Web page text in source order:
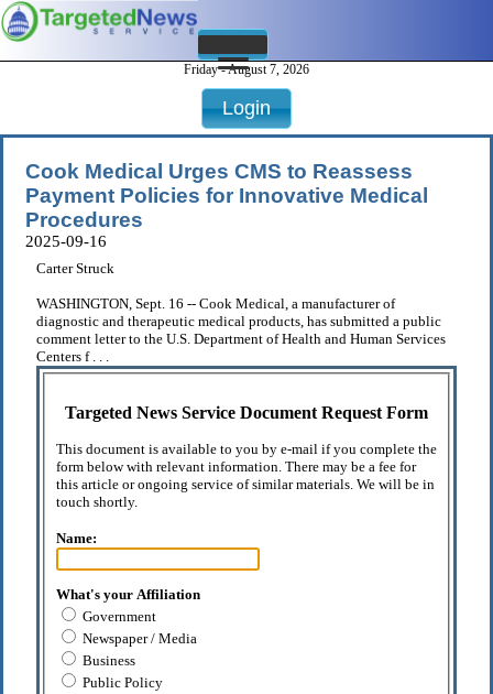
Friday - August 7, 2026
Login
Cook Medical Urges CMS to Reassess
Payment Policies for Innovative Medical
Procedures
2025-09-16
Carter Struck
WASHINGTON, Sept. 16 -- Cook Medical, a manufacturer of
diagnostic and therapeutic medical products, has submitted a public
comment letter to the U.S. Department of Health and Human Services
Centers f . . .
Targeted News Service Document Request Form
This document is available to you by e-mail if you complete the
form below with relevant information. There may be a fee for
this article or ongoing service of similar materials. We will be in
touch shortly.
Name:
What's your Affiliation
Government
Newspaper / Media
Business
Public Policy